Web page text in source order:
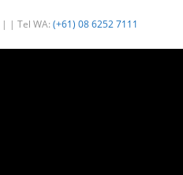
| | Tel WA: (+61) 08 6252 7111